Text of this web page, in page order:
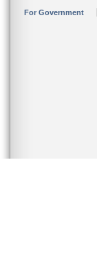
For Government